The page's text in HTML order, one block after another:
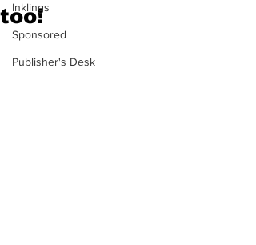
Inklings
Sponsored
Publisher's Desk
too!